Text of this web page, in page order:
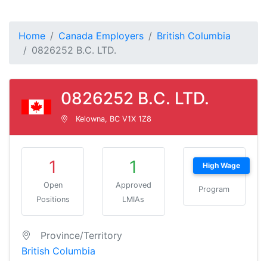
Home Canada Employers
British Columbia
0826252 B.C. LTD.
0826252 B.C. LTD.
Kelowna, BC V1X 1Z8
1
Open
Positions
1
Approved
LMIAs
High Wage
Program
Province/Territory
British Columbia